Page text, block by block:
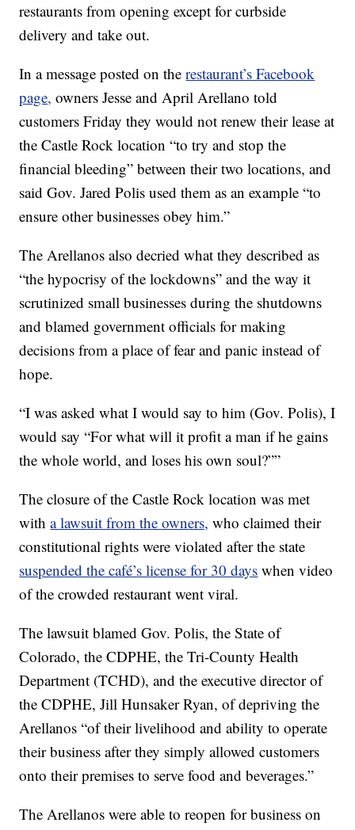
restaurants from opening except for curbside
delivery and take out.
In a message posted on therestaurant’s Facebook
page, owners Jesse and April Arellano told
customers Friday they would not renew their lease at
the Castle Rock location “to try and stop the
financial bleeding” between their two locations, and
said Gov. Jared Polis used them as an example “to
ensure other businesses obey him.”
The Arellanos also decried what they described as
“the hypocrisy of the lockdowns” and the way it
scrutinized small businesses during the shutdowns
and blamed government officials for making
decisions from a place of fear and panic instead of
hope.
“I was asked what I would say to him (Gov. Polis), I
would say “For what will it profit a man if he gains
the whole world, and loses his own soul?””
The closure of the Castle Rock location was met
witha lawsuit from the owners, who claimed their
constitutional rights were violated after the state
suspended the café’s license for 30 days when video
of the crowded restaurant went viral.
The lawsuit blamed Gov. Polis, the State of
Colorado, the CDPHE, the Tri-County Health
Department (TCHD), and the executive director of
the CDPHE, Jill Hunsaker Ryan, of depriving the
Arellanos “of their livelihood and ability to operate
their business after they simply allowed customers
onto their premises to serve food and beverages.”
The Arellanos were able to reopen for business on